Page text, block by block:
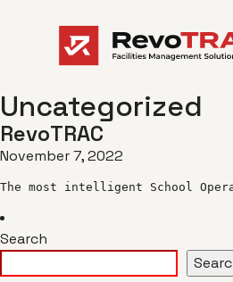
Uncategorized
RevoTRAC
November 7, 2022
The most intelligent School
Search